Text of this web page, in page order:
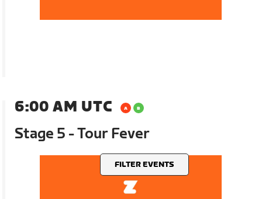
FILTER EVENTS
6:00 AM UTC
Stage 5 - Tour Fever